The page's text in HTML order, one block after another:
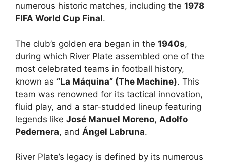
numerous historic matches, including the 1978
FIFA World Cup Final.
The club’s golden era began in the 1940s,
during which River Plate assembled one of the
most celebrated teams in football history,
known as “La Máquina” (The Machine). This
team was renowned for its tactical innovation,
fluid play, and a star-studded lineup featuring
legends like José Manuel Moreno, Adolfo
Pedernera, and Ángel Labruna.
River Plate’s legacy is defined by its numerous